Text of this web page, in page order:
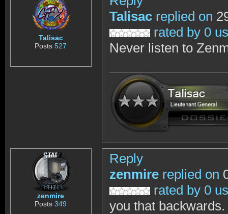
Talisac
Posts527
Talisac replied on
rated by 0
Never listen to
zenmire
Posts349
Reply
zenmire replied on
rated by 0
you that backwards.